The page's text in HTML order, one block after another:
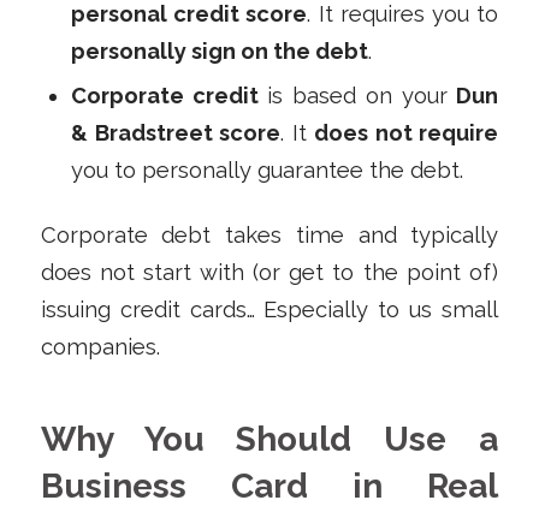
personal credit score. It requires you to
personally sign on the debt.
Corporate credit is based on your Dun
& Bradstreet score. It does not require
you to personally guarantee the debt.
Corporate debt takes time and typically
does not start with (or get to the point of)
issuing credit cards… Especially to us small
companies.
Why You Should Use a
Business Card in Real